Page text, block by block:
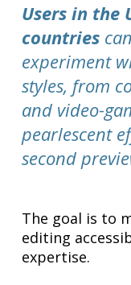
Users in the
countries
experiment
styles, from
and video-
pearlescent
second
The goal is to
editing
expertise.